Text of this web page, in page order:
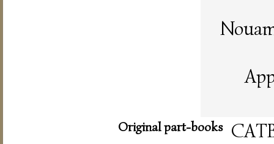
Original part-books